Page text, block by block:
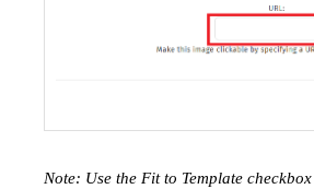
Note: Use the Fit to Template